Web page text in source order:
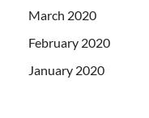
March 2020
February 2020
January 2020